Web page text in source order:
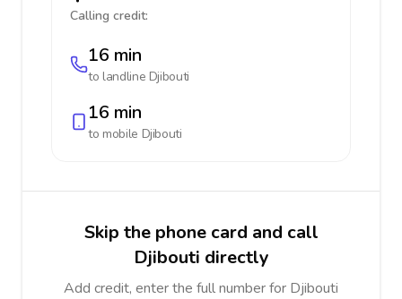
Calling credit:
16 min
to landline Djibouti
16 min
to mobile Djibouti
Skip the phone card and call
Djibouti directly
Add credit, enter the full number for Djibouti